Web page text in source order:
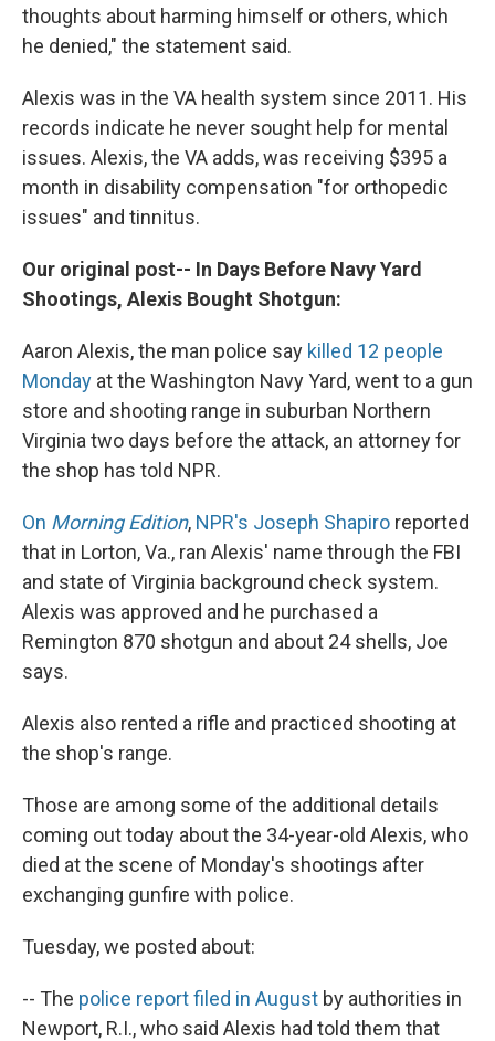
thoughts about harming himself or others, which
he denied," the statement said.
Alexis was in the VA health system since 2011. His
records indicate he never sought help for mental
issues. Alexis, the VA adds, was receiving $395 a
month in disability compensation "for orthopedic
issues" and tinnitus.
Our original post-- In Days Before Navy Yard
Shootings, Alexis Bought Shotgun:
Aaron Alexis, the man police say killed 12 people
Monday at the Washington Navy Yard, went to a gun
store and shooting range in suburban Northern
Virginia two days before the attack, an attorney for
the shop has told NPR.
On Morning Edition, NPR's Joseph Shapiro reported
that in Lorton, Va., ran Alexis' name through the FBI
and state of Virginia background check system.
Alexis was approved and he purchased a
Remington 870 shotgun and about 24 shells, Joe
says.
Alexis also rented a rifle and practiced shooting at
the shop's range.
Those are among some of the additional details
coming out today about the 34-year-old Alexis, who
died at the scene of Monday's shootings after
exchanging gunfire with police.
Tuesday, we posted about:
-- The police report filed in August by authorities in
Newport, R.I., who said Alexis had told them that